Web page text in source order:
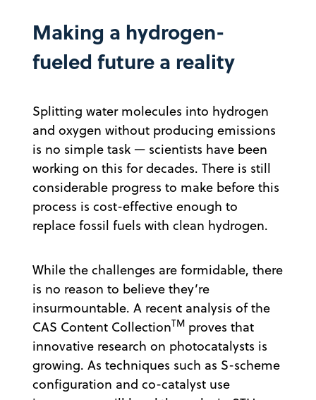
Making a hydrogen-
fueled future a reality
Splitting water molecules into hydrogen
and oxygen without producing emissions
is no simple task — scientists have been
working on this for decades. There is still
considerable progress to make before this
process is cost-effective enough to
replace fossil fuels with clean hydrogen.
While the challenges are formidable, there
is no reason to believe they’re
insurmountable. A recent analysis of the
CAS Content CollectionTM proves that
innovative research on photocatalysts is
growing. As techniques such as S-scheme
configuration and co-catalyst use